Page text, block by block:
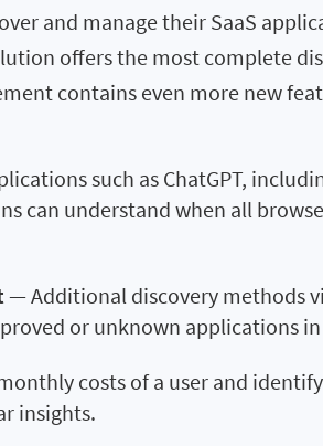
and manage their SaaS
offers the most complete
contains even more new
such as ChatGPT,
can understand when all
— Additional discovery methods
or unknown applications in
costs of a user and
insights.